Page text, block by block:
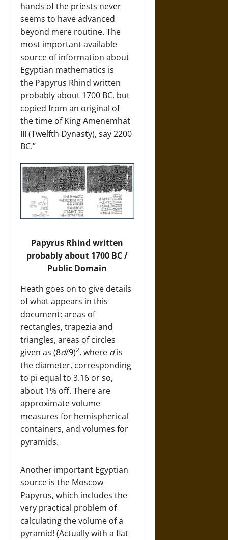
hands of the priests never
seems to have advanced
beyond mere routine. The
most important available
source of information about
Egyptian mathematics is
the Papyrus Rhind written
probably about 1700 BC, but
copied from an original of
the time of King Amenemhat
III (Twelfth Dynasty), say 2200
BC.”
Papyrus Rhind written
probably about 1700 BC /
Public Domain
Heath goes on to give details
of what appears in this
document: areas of
rectangles, trapezia and
triangles, areas of circles
given as (8d/9)2, where dis
the diameter, corresponding
to pi equal to 3.16 or so,
about 1% off. There are
approximate volume
measures for hemispherical
containers, and volumes for
pyramids.
Another important Egyptian
source is the Moscow
Papyrus, which includes the
very practical problem of
calculating the volume of a
pyramid! (Actually with a flat